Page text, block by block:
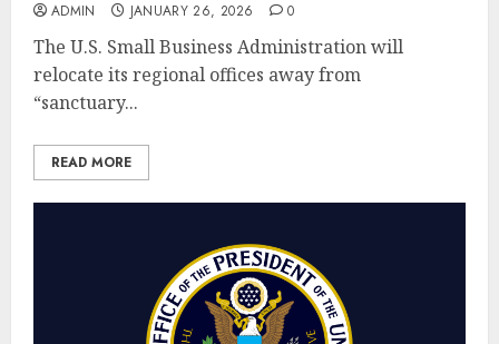
ADMIN JANUARY 26, 2026 0
The U.S. Small Business Administration will
relocate its regional offices away from
“sanctuary...
READ MORE